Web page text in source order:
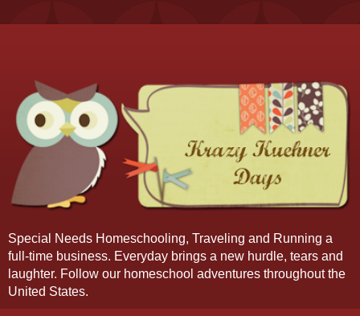
Special Needs Homeschooling, Traveling and Running a
full-time business. Everyday brings a new hurdle, tears and
laughter. Follow our homeschool adventures throughout the
United States.